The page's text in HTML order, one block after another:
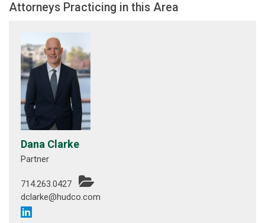
Attorneys Practicing in this Area
Dana Clarke
Partner
714.263.0427
dclarke@hudco.com